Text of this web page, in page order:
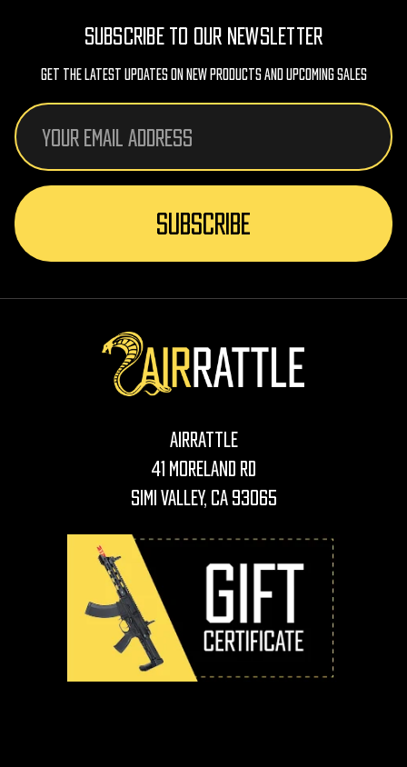
SUBSCRIBE TO OUR NEWSLETTER
Get The Latest Updates On New Products And Upcoming Sales
Email
Address
AirRattle
41 Moreland Rd
Simi Valley, CA 93065